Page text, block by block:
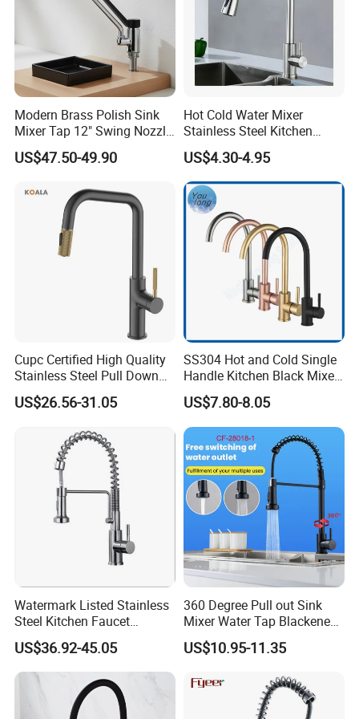
Modern Brass Polish Sink
Mixer Tap 12" Swing Nozzle
Deck Mounted Single-Hole
Installation for Hot & Cold
US$47.50-49.90
Hot Cold Water Mixer
Stainless Steel Kitchen
Faucet Single Hole 360
Degree Rotation Spring Pull
Down Valve Type Kitchen
Tap
US$4.30-4.95
Cupc Certified High Quality
Stainless Steel Pull Down
Kitchen Tap Faucet
US$26.56-31.05
SS304 Hot and Cold Single
Handle Kitchen Black Mixer
Tap Cheap Faucet
US$7.80-8.05
Watermark Listed Stainless
Steel Kitchen Faucet
Industrial Grade Leak
Resistant Tap
US$36.92-45.05
360 Degree Pull out Sink
Mixer Water Tap Blackened
201 Stainless Steel
US$10.95-11.35